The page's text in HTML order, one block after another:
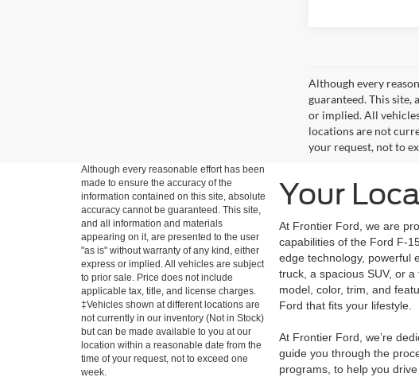
Although every
guaranteed. This
or implied. All
locations are not
your request, not to
Your
At Frontier Ford, we are
capabilities of the Ford F-
edge technology, powerful
truck, a spacious SUV, or
model, color, trim, and
Ford that fits your lifestyle.
At Frontier Ford, we’re
guide you through the
programs, to help you
Although every reasonable effort has been
made to ensure the accuracy of the
information contained on this site, absolute
accuracy cannot be guaranteed. This site,
and all information and materials
appearing on it, are presented to the user
"as is" without warranty of any kind, either
express or implied. All vehicles are subject
to prior sale. Price does not include
applicable tax, title, and license charges.
‡Vehicles shown at different locations are
not currently in our inventory (Not in Stock)
but can be made available to you at our
location within a reasonable date from the
time of your request, not to exceed one
week.